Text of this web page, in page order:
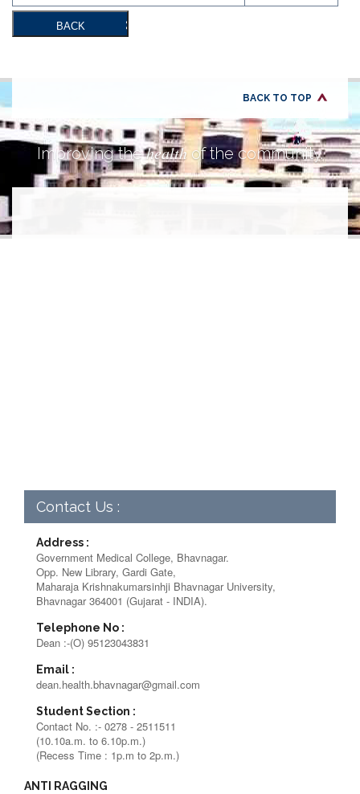
BACK
BACK TO TOP
Improving thehealth of the community.
Contact Us :
Address :
Government Medical College, Bhavnagar.
Opp. New Library, Gardi Gate,
Maharaja Krishnakumarsinhji Bhavnagar University,
Bhavnagar 364001 (Gujarat - INDIA).
Telephone No :
Dean :-(O) 95123043831
Email :
dean.health.bhavnagar@gmail.com
Student Section :
Contact No. :- 0278 - 2511511
(10.10a.m. to 6.10p.m.)
(Recess Time : 1p.m to 2p.m.)
ANTI RAGGING